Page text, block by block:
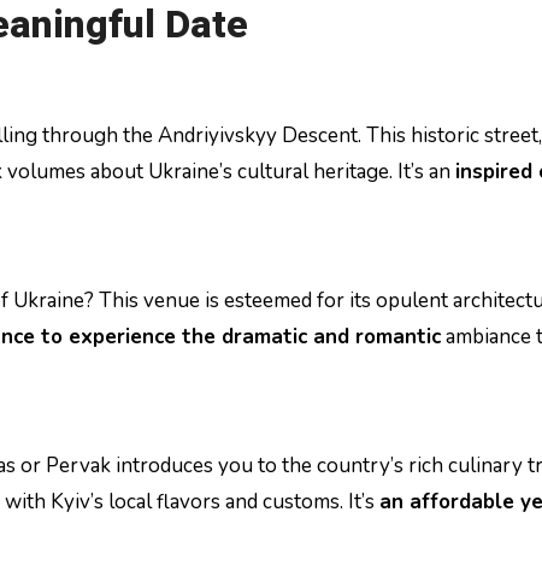
Date
through the Andriyivskyy Descent. This historic
about Ukraine’s cultural heritage. It’s an inspired
This venue is esteemed for its opulent
to experience the dramatic and romanticambiance
or Pervak introduces you to the country’s rich culinary
Kyiv’s local flavors and customs. It’s an affordable